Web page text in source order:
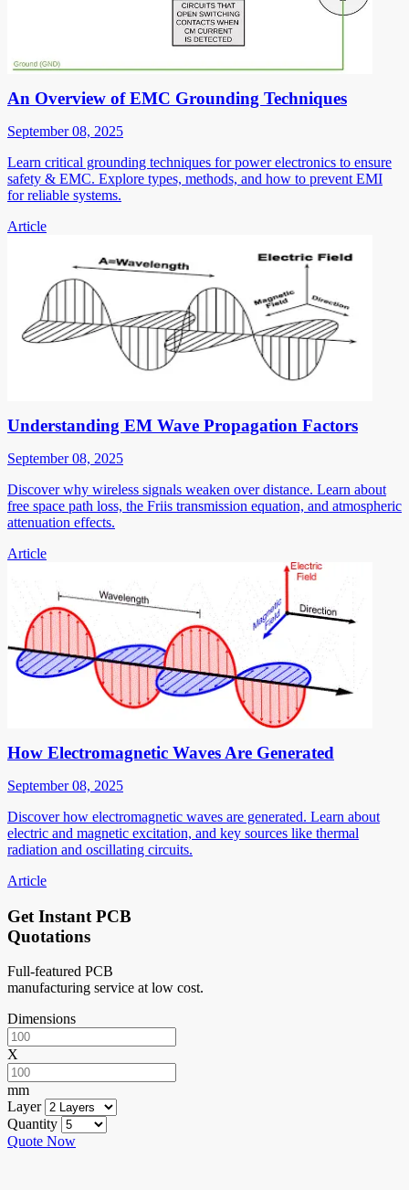
An Overview of EMC Grounding Techniques
September 08, 2025
Learn critical grounding techniques for power electronics to ensure
safety & EMC. Explore types, methods, and how to prevent EMI
for reliable systems.
Article
Understanding EM Wave Propagation Factors
September 08, 2025
Discover why wireless signals weaken over distance. Learn about
free space path loss, the Friis transmission equation, and atmospheric
attenuation effects.
Article
How Electromagnetic Waves Are Generated
September 08, 2025
Discover how electromagnetic waves are generated. Learn about
electric and magnetic excitation, and key sources like thermal
radiation and oscillating circuits.
Article
Get Instant PCB
Quotations
Full-featured PCB
manufacturing service at low cost.
Dimensions
X
mm
Layer
Quantity
Quote Now